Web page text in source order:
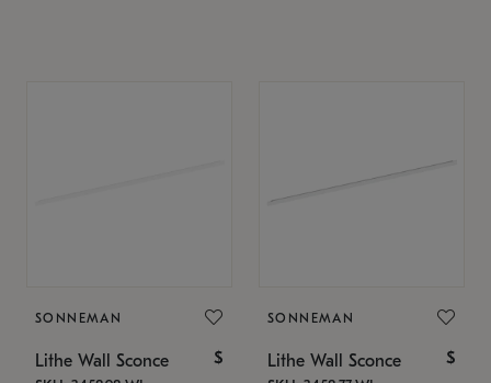
SONNEMAN
Lithe Wall Sconce $
SONNEMAN
Lithe Wall Sconce $